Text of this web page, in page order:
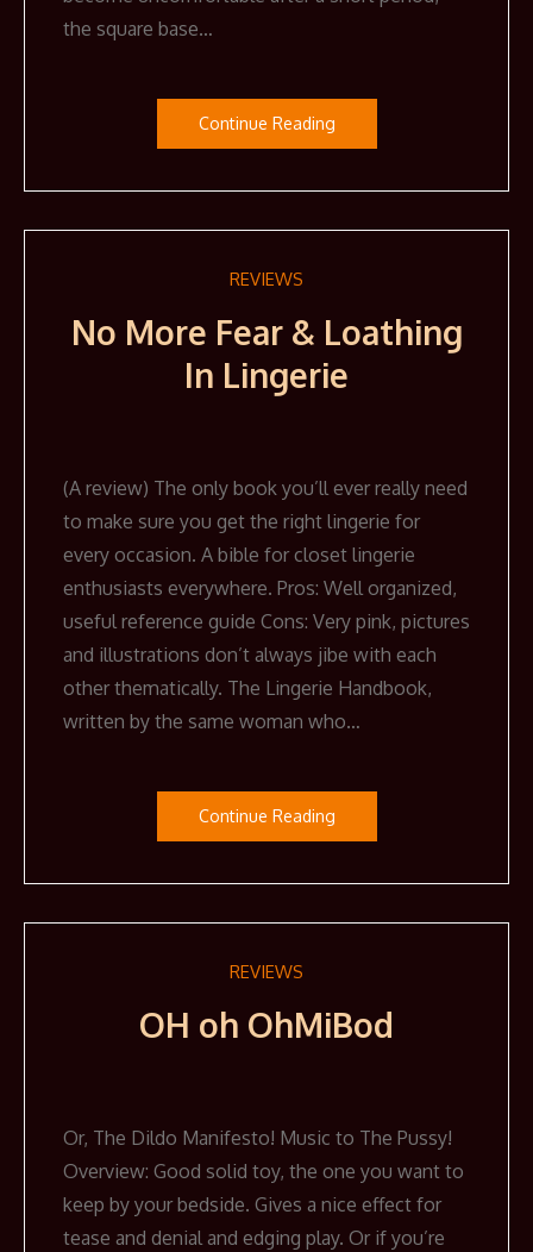
the square base…
Continue Reading
REVIEWS
No More Fear & Loathing
In Lingerie
(A review) The only book you’ll ever really need
to make sure you get the right lingerie for
every occasion. A bible for closet lingerie
enthusiasts everywhere. Pros: Well organized,
useful reference guide Cons: Very pink, pictures
and illustrations don’t always jibe with each
other thematically. The Lingerie Handbook,
written by the same woman who…
Continue Reading
REVIEWS
OH oh OhMiBod
Or, The Dildo Manifesto! Music to The Pussy!
Overview: Good solid toy, the one you want to
keep by your bedside. Gives a nice effect for
tease and denial and edging play. Or if you’re